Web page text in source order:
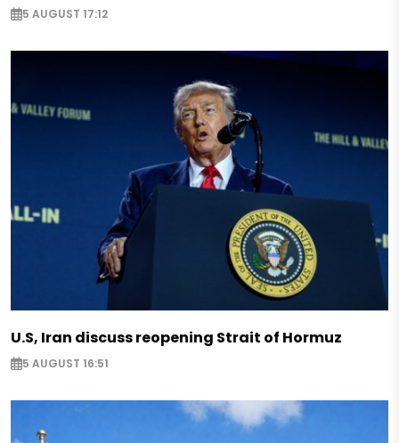
5 AUGUST 17:12
U.S, Iran discuss reopening Strait of Hormuz
5 AUGUST 16:51